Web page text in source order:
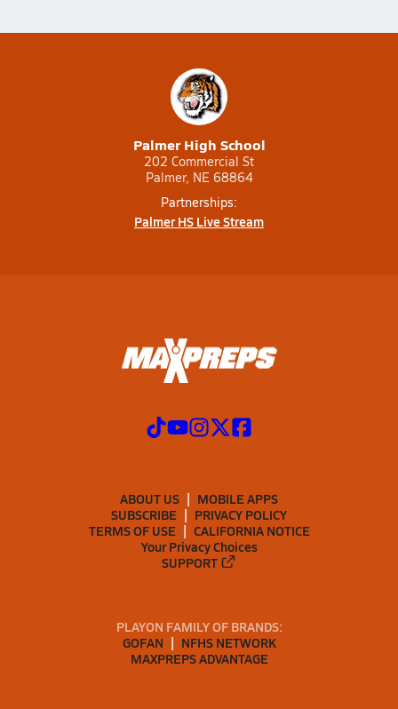
Palmer High School
202 Commercial St
Palmer, NE 68864
Partnerships:
Palmer HS Live Stream
ABOUT US
MOBILE APPS
SUBSCRIBE
PRIVACY POLICY
TERMS OF USE
CALIFORNIA NOTICE
Your Privacy Choices
SUPPORT
PLAYON FAMILY OF BRANDS:
GOFAN
NFHS NETWORK
MAXPREPS ADVANTAGE